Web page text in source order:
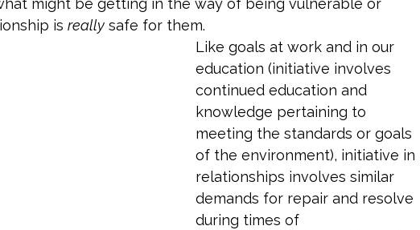
might be getting in the way of being vulnerable or
is really safe for them.
Like goals at work and in our
education (initiative involves
continued education and
knowledge pertaining to
meeting the standards or goals
of the environment), initiative in
relationships involves similar
demands for repair and resolve
during times of